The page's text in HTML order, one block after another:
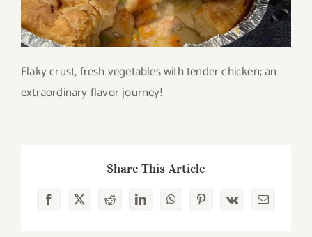
Flaky crust, fresh vegetables with tender chicken; an
extraordinary flavor journey!
Share This Article
Facebook
X RedditLinkedInWhatsAppPinterest
Vk Email